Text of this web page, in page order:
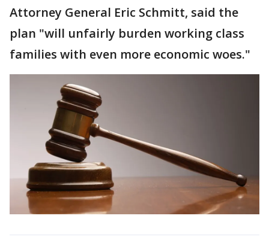
Attorney General Eric Schmitt, said the
plan "will unfairly burden working class
families with even more economic woes."